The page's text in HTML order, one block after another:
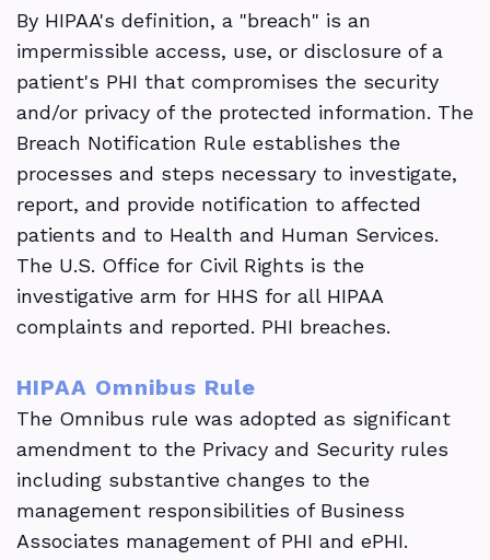
By HIPAA's definition, a "breach" is an
impermissible access, use, or disclosure of a
patient's PHI that compromises the security
and/or privacy of the protected information. The
Breach Notification Rule establishes the
processes and steps necessary to investigate,
report, and provide notification to affected
patients and to Health and Human Services.
The U.S. Office for Civil Rights is the
investigative arm for HHS for all HIPAA
complaints and reported. PHI breaches.
HIPAA Omnibus Rule
The Omnibus rule was adopted as significant
amendment to the Privacy and Security rules
including substantive changes to the
management responsibilities of Business
Associates management of PHI and ePHI.